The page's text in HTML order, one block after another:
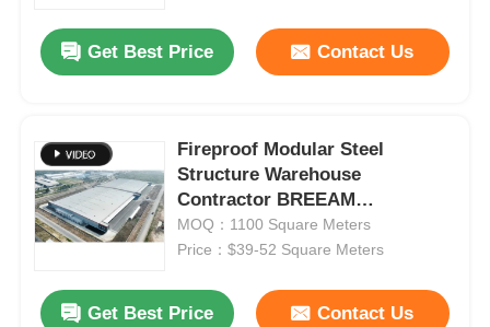
Get Best Price Contact Us
Fireproof Modular Steel
Structure Warehouse
Contractor BREEAM
Certificated
MOQ：1100 Square Meters
Price：$39-52 Square Meters
Get Best Price Contact Us